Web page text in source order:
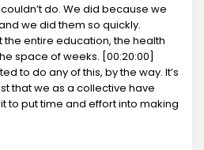
do. We did because we
we did them so quickly.
the entire education, the health
space of weeks. [00:20:00]
to do any of this, by the way. It’s
that we as a collective have
to put time and effort into making